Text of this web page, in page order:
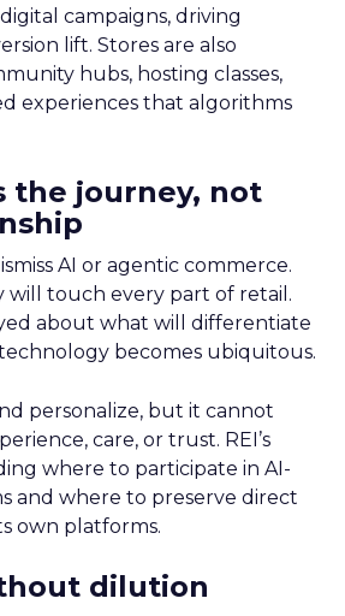
campaigns, driving
lift. Stores are also
hubs, hosting classes,
experiences that algorithms
the journey, not
AI or agentic commerce.
will touch every part of retail.
about what will differentiate
becomes ubiquitous.
personalize, but it cannot
care, or trust. REI’s
where to participate in AI-
and where to preserve direct
own platforms.
dilution